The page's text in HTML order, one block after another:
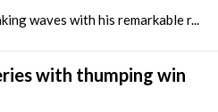
waves with his remarkable r...
with thumping win